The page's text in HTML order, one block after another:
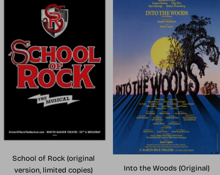
School of Rock (original
version, limited copies)
Into the Woods (Original)